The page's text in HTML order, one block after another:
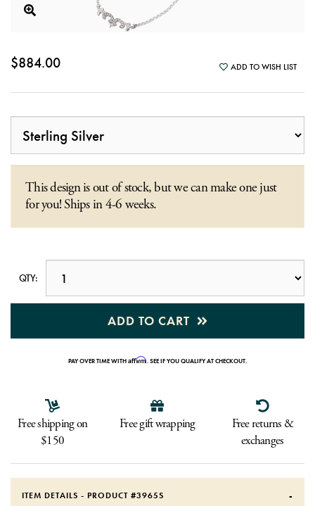
$884.00 ADD TO WISH LIST
This design is out of stock, but we can make one just
for you! Ships in 4-6 weeks.
QTY:
ADD TO CART
PAY OVER TIME WITHAffirm. SEE IF YOU QUALIFY AT CHECKOUT.
Free shipping on
$150
Free gift wrapping
Free returns &
exchanges
ITEM DETAILS - PRODUCT #3965S